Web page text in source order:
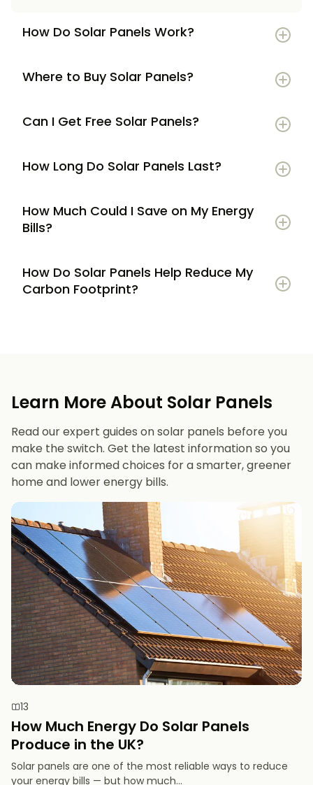
How Do Solar Panels Work?
Where to Buy Solar Panels?
Can I Get Free Solar Panels?
How Long Do Solar Panels Last?
How Much Could I Save on My Energy
Bills?
How Do Solar Panels Help Reduce My
Carbon Footprint?
Learn More About Solar Panels
Read our expert guides on solar panels before you
make the switch. Get the latest information so you
can make informed choices for a smarter, greener
home and lower energy bills.
13
How Much Energy Do Solar Panels
Produce in the UK?
Solar panels are one of the most reliable ways to reduce
your energy bills — but how much...